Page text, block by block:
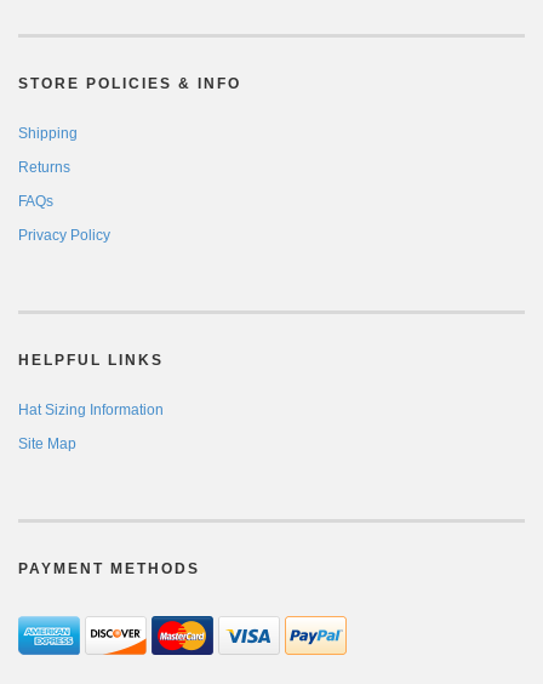
STORE POLICIES & INFO
Shipping
Returns
FAQs
Privacy Policy
HELPFUL LINKS
Hat Sizing Information
Site Map
PAYMENT METHODS